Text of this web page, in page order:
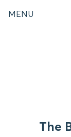
MENU
The